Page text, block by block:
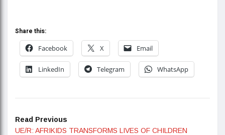
Share this:
Facebook
X Email
LinkedIn Telegram WhatsApp
Read Previous
UE/R: AFRIKIDS TRANSFORMS LIVES OF CHILDREN